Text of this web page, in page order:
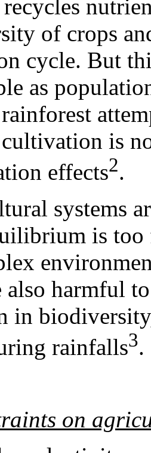
of crops
cycle. But
as
is
effects2.
systems
is too
also harmful
in
rainfalls3.
on